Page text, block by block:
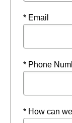
* Email
* Phone
* How can